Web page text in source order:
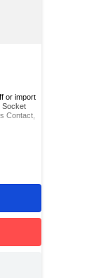
or import
Socket
Contact,